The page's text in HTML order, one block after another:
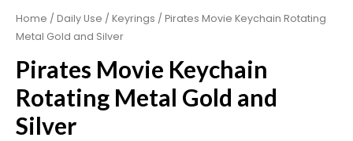
Home / Daily Use / Keyrings / Pirates Movie Keychain Rotating
Metal Gold and Silver
Pirates Movie Keychain
Rotating Metal Gold and
Silver